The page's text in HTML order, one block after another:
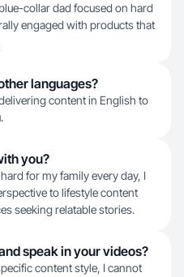
collar dad focused on hard
engaged with products that
languages?
content in English to
you?
for my family every day, I
to lifestyle content
seeking relatable stories.
speak in your videos?
content style, I cannot